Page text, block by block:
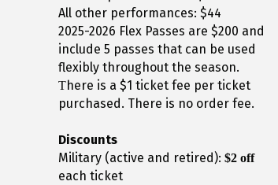
All other performances: $44
2025-2026 Flex Passes are $200 and
include 5 passes that can be used
flexibly throughout the season.
There is a $1 ticket fee per ticket
purchased. There is no order fee.
Discounts
Military (active and retired):$2 off
each ticket